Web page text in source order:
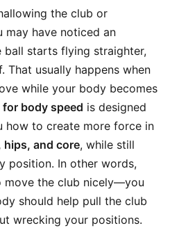
the club or
may have noticed an
starts flying straighter,
That usually happens when
while your body becomes
body speed is designed
how to create more force in
hips, and core, while still
position. In other words,
the club nicely—you
should help pull the club
wrecking your positions.